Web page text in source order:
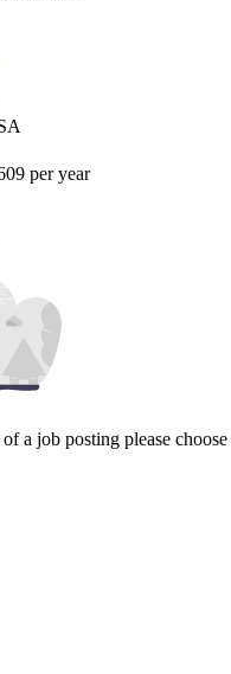
per year
a job posting please